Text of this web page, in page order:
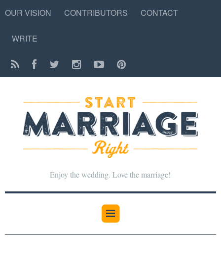
OUR VISION CONTRIBUTORS CONTACT
WRITE
Enjoy the wedding. Love the marriage!